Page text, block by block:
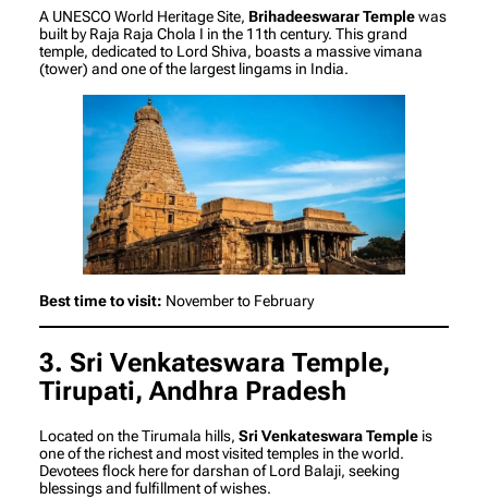
A UNESCO World Heritage Site, Brihadeeswarar Templewas
built by Raja Raja Chola I in the 11th century. This grand
temple, dedicated to Lord Shiva, boasts a massive vimana
(tower) and one of the largest lingams in India.
Best time to visit: November to February
3. Sri Venkateswara Temple,
Tirupati, Andhra Pradesh
Located on the Tirumala hills, Sri Venkateswara Temple is
one of the richest and most visited temples in the world.
Devotees flock here for darshan of Lord Balaji, seeking
blessings and fulfillment of wishes.